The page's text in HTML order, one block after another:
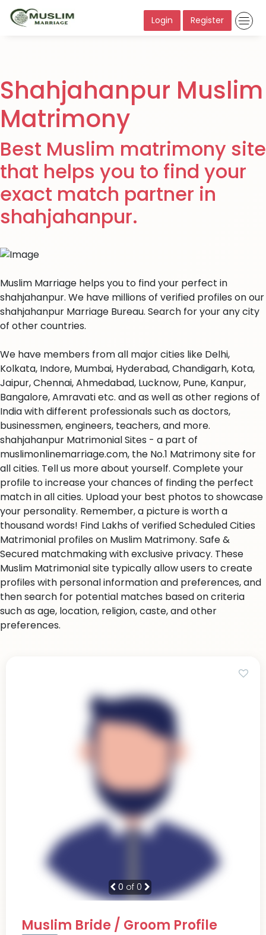
Login Register
Shahjahanpur Muslim
Matrimony
Best Muslim matrimony site
that helps you to find your
exact match partner in
shahjahanpur.
Muslim Marriage helps you to find your perfect in
shahjahanpur. We have millions of verified profiles on our
shahjahanpur Marriage Bureau. Search for your any city
of other countries.
We have members from all major cities like Delhi,
Kolkata, Indore, Mumbai, Hyderabad, Chandigarh, Kota,
Jaipur, Chennai, Ahmedabad, Lucknow, Pune, Kanpur,
Bangalore, Amravati etc. and as well as other regions of
India with different professionals such as doctors,
businessmen, engineers, teachers, and more.
shahjahanpur Matrimonial Sites - a part of
muslimonlinemarriage.com, the No.1 Matrimony site for
all cities. Tell us more about yourself. Complete your
profile to increase your chances of finding the perfect
match in all cities. Upload your best photos to showcase
your personality. Remember, a picture is worth a
thousand words! Find Lakhs of verified Scheduled Cities
Matrimonial profiles on Muslim Matrimony. Safe &
Secured matchmaking with exclusive privacy. These
Muslim Matrimonial site typically allow users to create
profiles with personal information and preferences, and
then search for potential matches based on criteria
such as age, location, religion, caste, and other
preferences.
0 of 0
Muslim Bride / Groom Profile